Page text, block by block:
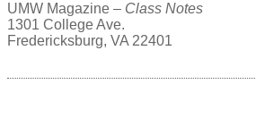
UMW Magazine – Class Notes
1301 College Ave.
Fredericksburg, VA 22401